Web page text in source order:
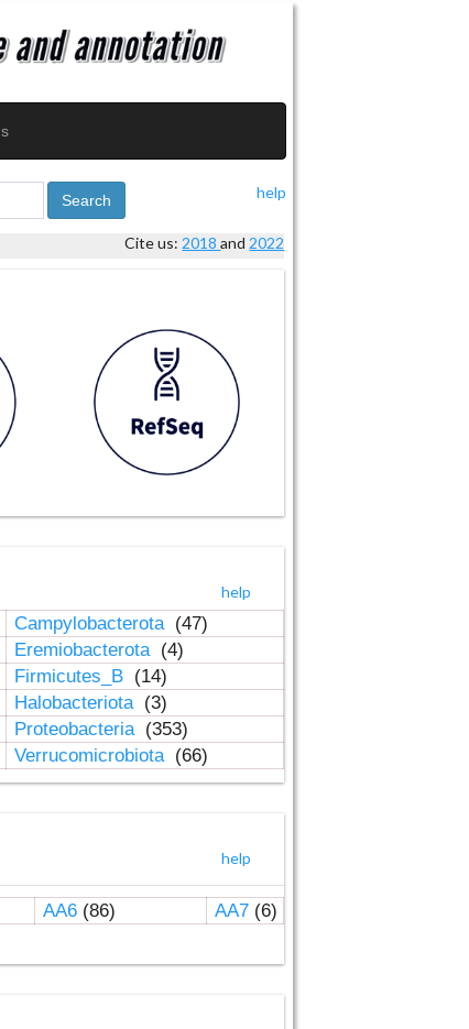
help
Search
Cite us: 2018and 2022
help
Campylobacterota (47)
Eremiobacterota (4)
Firmicutes_B (14)
Halobacteriota (3)
Proteobacteria (353)
Verrucomicrobiota (66)
help
AA6(86) AA7(6)